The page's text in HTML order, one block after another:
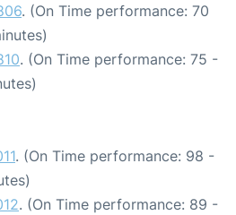
. (On Time performance: 70
. (On Time performance: 75 -
. (On Time performance: 98 -
. (On Time performance: 89 -